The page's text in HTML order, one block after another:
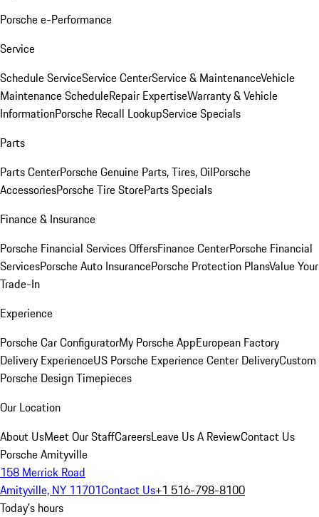
Porsche e-Performance
Service
Schedule ServiceService CenterService & MaintenanceVehicle
Maintenance ScheduleRepair ExpertiseWarranty & Vehicle
InformationPorsche Recall LookupService Specials
Parts
Parts CenterPorsche Genuine Parts, Tires, OilPorsche
AccessoriesPorsche Tire StoreParts Specials
Finance & Insurance
Porsche Financial Services OffersFinance CenterPorsche Financial
ServicesPorsche Auto InsurancePorsche Protection PlansValue Your
Trade-In
Experience
Porsche Car ConfiguratorMy Porsche AppEuropean Factory
Delivery ExperienceUS Porsche Experience Center DeliveryCustom
Porsche Design Timepieces
Our Location
About UsMeet Our StaffCareersLeave Us A ReviewContact Us
Porsche Amityville
158 Merrick Road
Amityville, NY 11701Contact Us+1 516-798-8100
Today's hours